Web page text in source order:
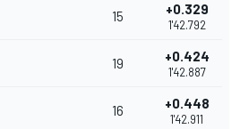
15 +0.329
1'42.792
19 +0.424
1'42.887
16 +0.448
1'42.911